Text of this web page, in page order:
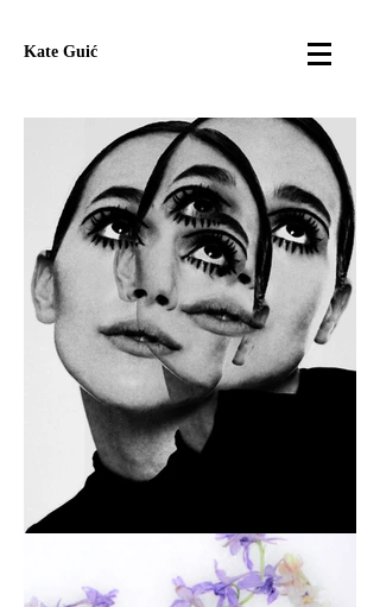
Kate Guić